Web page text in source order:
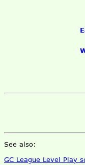
See also:
GC League Level Play